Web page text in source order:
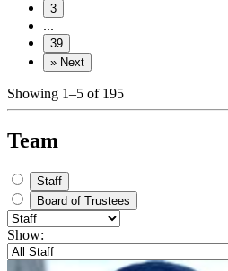
3
...
39
» Next
Showing 1–5 of 195
Team
Staff
Board of Trustees
Show: